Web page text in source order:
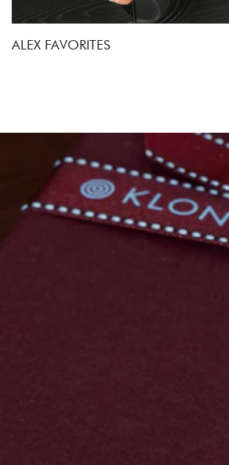
ALEX FAVORITES